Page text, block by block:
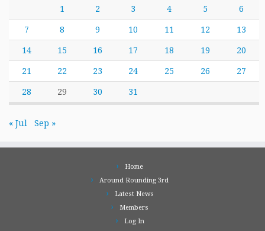
1 2 3 4 5 6
7 8 9 10 11 12 13
14 15 16 17 18 19 20
21 22 23 24 25 26 27
28 29 30 31
« Jul Sep »
Home
Around Rounding 3rd
Latest News
Members
Log In